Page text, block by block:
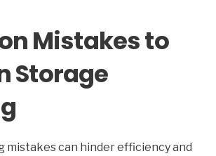
Mistakes to
Storage
mistakes can hinder efficiency and